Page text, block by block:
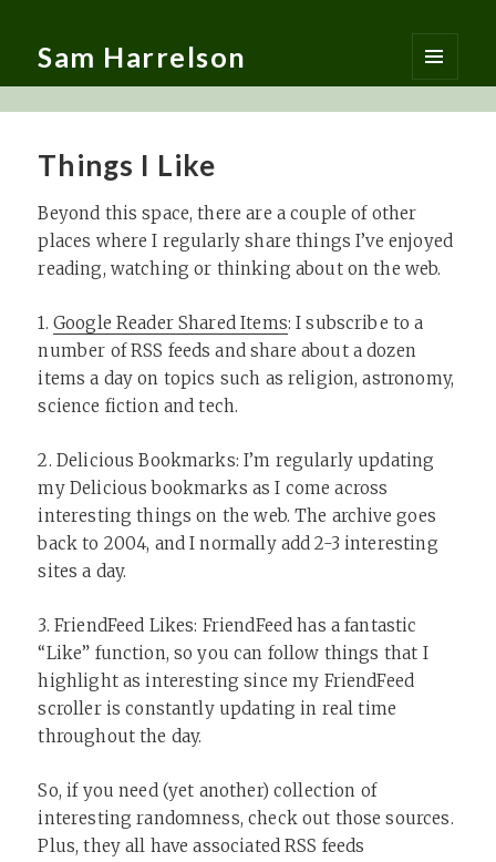
Sam Harrelson
MENU
AND
Things I Like
Beyond this space, there are a couple of other
places where I regularly share things I’ve enjoyed
reading, watching or thinking about on the web.
1. Google Reader Shared Items: I subscribe to a
number of RSS feeds and share about a dozen
items a day on topics such as religion, astronomy,
science fiction and tech.
2. Delicious Bookmarks: I’m regularly updating
my Delicious bookmarks as I come across
interesting things on the web. The archive goes
back to 2004, and I normally add 2-3 interesting
sites a day.
3. FriendFeed Likes: FriendFeed has a fantastic
“Like” function, so you can follow things that I
highlight as interesting since my FriendFeed
scroller is constantly updating in real time
throughout the day.
So, if you need (yet another) collection of
interesting randomness, check out those sources.
Plus, they all have associated RSS feeds